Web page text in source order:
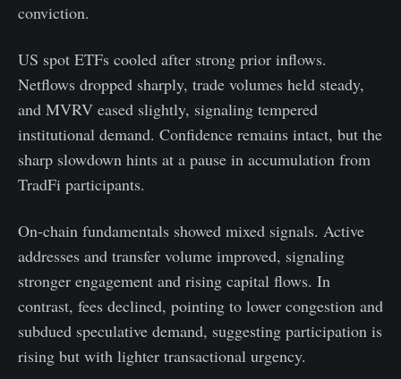
conviction.
US spot ETFs cooled after strong prior inflows.
Netflows dropped sharply, trade volumes held steady,
and MVRV eased slightly, signaling tempered
institutional demand. Confidence remains intact, but the
sharp slowdown hints at a pause in accumulation from
TradFi participants.
On-chain fundamentals showed mixed signals. Active
addresses and transfer volume improved, signaling
stronger engagement and rising capital flows. In
contrast, fees declined, pointing to lower congestion and
subdued speculative demand, suggesting participation is
rising but with lighter transactional urgency.